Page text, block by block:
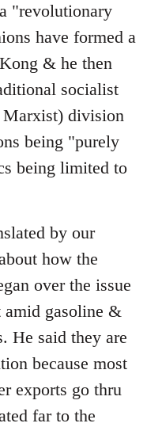
"revolutionary
have formed a
& he then
socialist
Marxist) division
being "purely
being limited to
by our
how the
over the issue
amid gasoline &
He said they are
because most
exports go thru
far to the